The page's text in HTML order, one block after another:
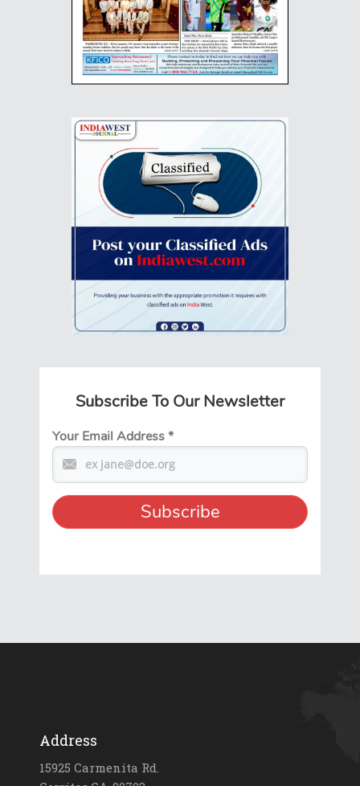
Subscribe To Our Newsletter
Your Email Address*
Address
15925 Carmenita Rd.